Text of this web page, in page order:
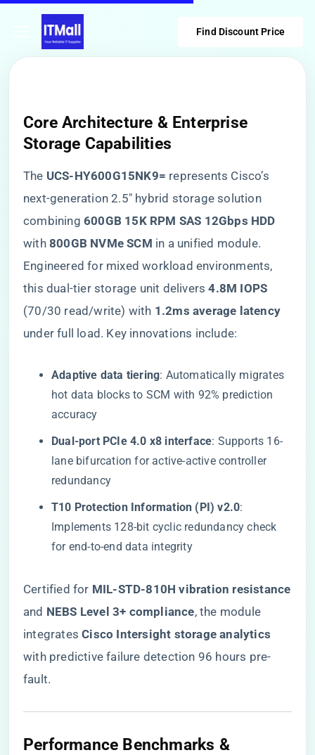
Find Discount Price
Core Architecture & Enterprise
Storage Capabilities
The ​ ​UCS-HY600G15NK9=​ ​ represents Cisco’s
next-generation 2.5″ hybrid storage solution
combining ​ ​600GB 15K RPM SAS 12Gbps HDD​
with ​ ​800GB NVMe SCM​ ​ in a unified module.
Engineered for mixed workload environments,
this dual-tier storage unit delivers ​​4.8M IOPS​
(70/30 read/write) with ​ ​1.2ms average latency​
under full load. Key innovations include:
​Adaptive data tiering​​: Automatically migrates
hot data blocks to SCM with 92% prediction
accuracy
​Dual-port PCIe 4.0 x8 interface​​: Supports 16-
lane bifurcation for active-active controller
redundancy
​T10 Protection Information (PI) v2.0​​:
Implements 128-bit cyclic redundancy check
for end-to-end data integrity
Certified for ​ ​MIL-STD-810H vibration resistance​
and ​ ​NEBS Level 3+ compliance​​, the module
integrates ​​Cisco Intersight storage analytics​
with predictive failure detection 96 hours pre-
fault.
Performance Benchmarks &